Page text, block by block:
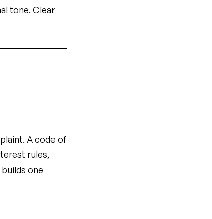
tone. Clear
A code of
rules,
builds one